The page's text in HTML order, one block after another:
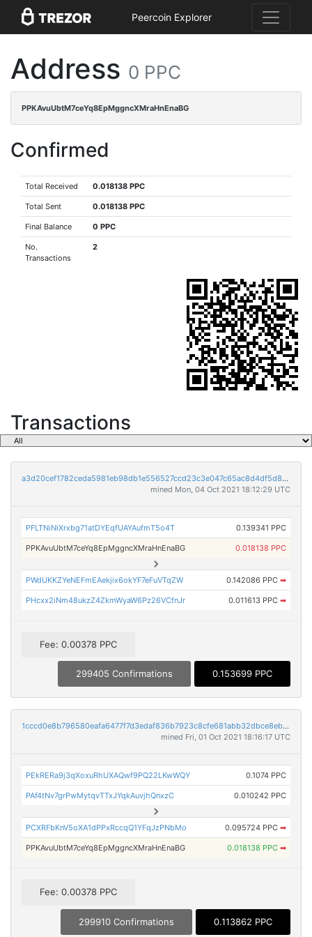
Peercoin Explorer
Address 0 PPC
PPKAvuUbtM7ceYq8EpMggncXMraHnEnaBG
Confirmed
Total Received 0.018138 PPC
Total Sent 0.018138 PPC
Final Balance 0 PPC
No.
Transactions
2
Transactions
a3d20cef1782ceda5981eb98db1e556527ccd23c3e047c65ac8d4df5d88080c5
mined Mon, 04 Oct 2021 18:12:29 UTC
PFLTNiNiXrxbg71atDYEqfUAYAufmT5o4T 0.139341 PPC
PPKAvuUbtM7ceYq8EpMggncXMraHnEnaBG 0.018138 PPC
PWdUKKZYeNEFmEAekjix6okYF7eFuVTqZW 0.142086 PPC ➡
PHcxx2iNm48ukzZ4ZkmWyaW6Pz26VCfnJr 0.011613 PPC ➡
Fee: 0.00378 PPC
299405 Confirmations 0.153699 PPC
1cccd0e8b796580eafa6477f7d3edaf836b7923c8cfe681abb32dbce8ebdf1c3
mined Fri, 01 Oct 2021 18:16:17 UTC
PEkRERa9j3qXoxuRhUXAQwf9PQ22LKwWQY 0.1074 PPC
PAf4tNv7grPwMytqvTTxJYqkAuvjhQnxzC 0.010242 PPC
PCXRFbKnV5oXA1dPPxRccqQ1YFqJzPNbMo 0.095724 PPC ➡
PPKAvuUbtM7ceYq8EpMggncXMraHnEnaBG 0.018138 PPC ➡
Fee: 0.00378 PPC
299910 Confirmations 0.113862 PPC